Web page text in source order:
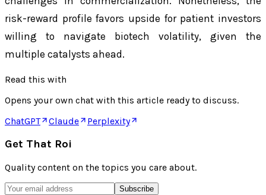
risk-reward profile favors upside for patient investors
willing to navigate biotech volatility, given the
multiple catalysts ahead.
Read this with
Opens your own chat with this article ready to discuss.
ChatGPT
Claude Perplexity
Get That Roi
Quality content on the topics you care about.
Subscribe